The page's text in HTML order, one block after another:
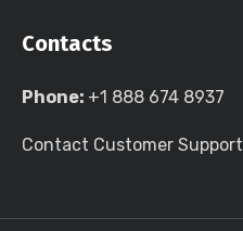
Contacts
Phone: +1 888 674 8937
Contact Customer Support